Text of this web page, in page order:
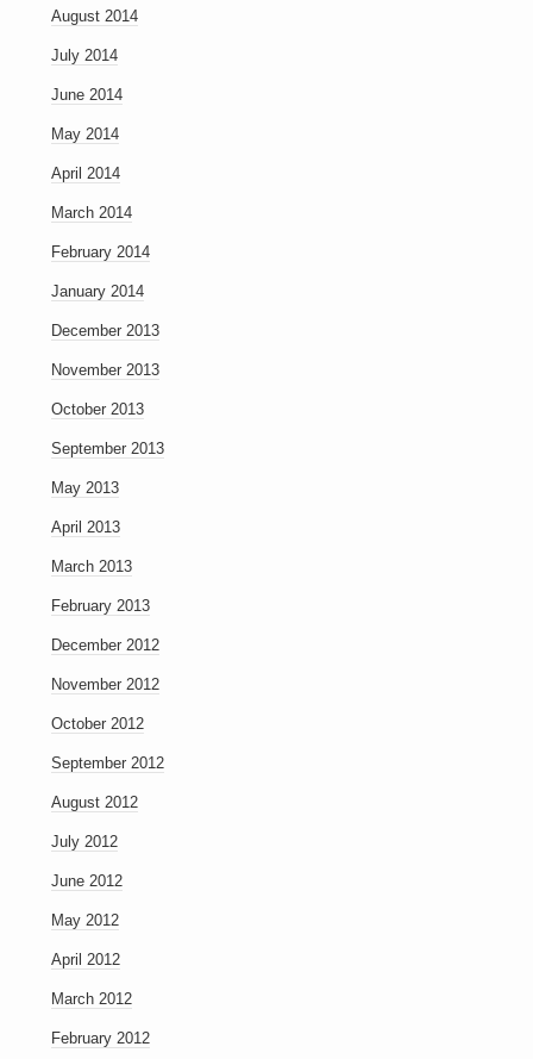
August 2014
July 2014
June 2014
May 2014
April 2014
March 2014
February 2014
January 2014
December 2013
November 2013
October 2013
September 2013
May 2013
April 2013
March 2013
February 2013
December 2012
November 2012
October 2012
September 2012
August 2012
July 2012
June 2012
May 2012
April 2012
March 2012
February 2012